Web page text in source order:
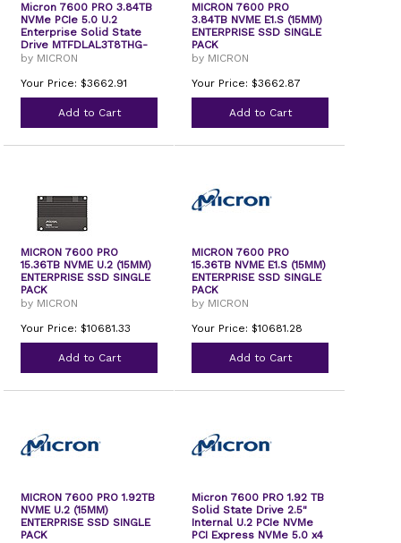
Micron 7600 PRO 3.84TB
NVMe PCIe 5.0 U.2
Enterprise Solid State
Drive MTFDLAL3T8THG-
1BP1DFCYYR
by MICRON
Your Price: $3662.91
Add to Cart
MICRON 7600 PRO
3.84TB NVME E1.S (15MM)
ENTERPRISE SSD SINGLE
PACK
by MICRON
Your Price: $3662.87
Add to Cart
MICRON 7600 PRO
15.36TB NVME U.2 (15MM)
ENTERPRISE SSD SINGLE
PACK
by MICRON
Your Price: $10681.33
Add to Cart
MICRON 7600 PRO
15.36TB NVME E1.S (15MM)
ENTERPRISE SSD SINGLE
PACK
by MICRON
Your Price: $10681.28
Add to Cart
MICRON 7600 PRO 1.92TB
NVME U.2 (15MM)
ENTERPRISE SSD SINGLE
PACK
Micron 7600 PRO 1.92 TB
Solid State Drive 2.5"
Internal U.2 PCIe NVMe
PCI Express NVMe 5.0 x4